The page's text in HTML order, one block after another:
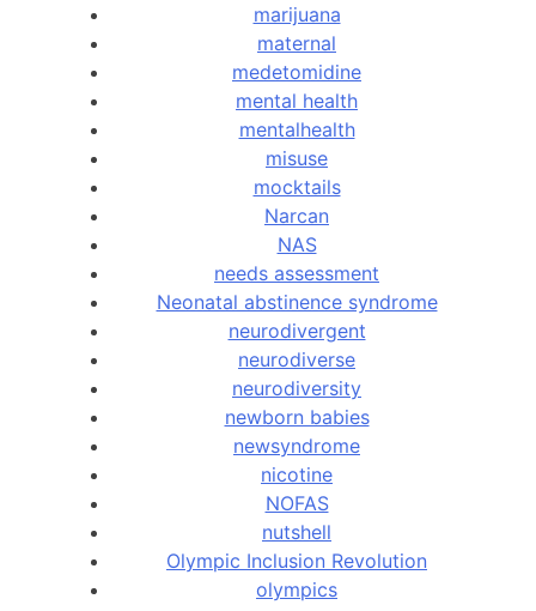
marijuana
maternal
medetomidine
mental health
mentalhealth
misuse
mocktails
Narcan
NAS
needs assessment
Neonatal abstinence syndrome
neurodivergent
neurodiverse
neurodiversity
newborn babies
newsyndrome
nicotine
NOFAS
nutshell
Olympic Inclusion Revolution
olympics